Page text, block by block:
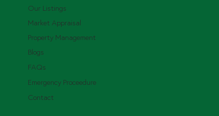
Our Listings
Market Appraisal
Property Management
Blogs
FAQs
Emergency Proceedure
Contact